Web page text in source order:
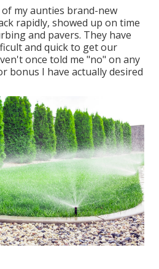
my aunties brand-new
rapidly, showed up on time
and pavers. They have
and quick to get our
once told me "no" on any
bonus I have actually desired